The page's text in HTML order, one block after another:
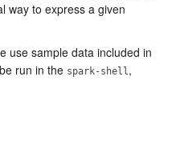
way to express a given
use sample data included in
run in the spark-shell,